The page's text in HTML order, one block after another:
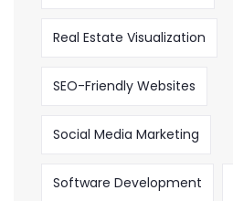
Real Estate Visualization
SEO-Friendly Websites
Social Media Marketing
Software Development